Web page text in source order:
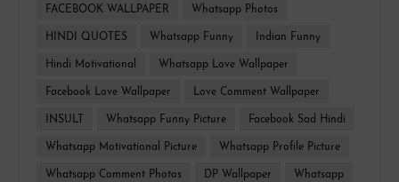
FACEBOOK WALLPAPER Whatsapp Photos
HINDI QUOTES Whatsapp Funny Indian Funny
Hindi Motivational Whatsapp Love Wallpaper
Facebook Love Wallpaper Love Comment Wallpaper
INSULT Whatsapp Funny Picture Facebook Sad Hindi
Whatsapp Motivational Picture Whatsapp Profile Picture
Whatsapp Comment Photos DP Wallpaper Whatsapp